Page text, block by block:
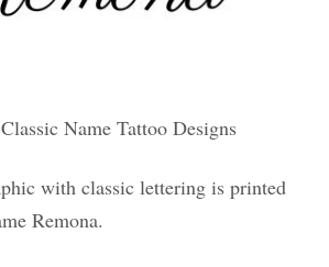
Name Tattoo Designs
with classic lettering is printed
Remona.